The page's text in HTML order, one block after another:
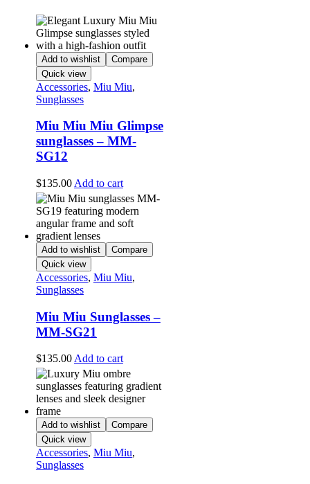
Add to wishlist
Compare
Quick view
Accessories, Miu Miu,
Sunglasses
Miu Miu Miu Glimpse
sunglasses – MM-
SG12
$135.00 Add to cart
Add to wishlist
Compare
Quick view
Accessories, Miu Miu,
Sunglasses
Miu Miu Sunglasses –
MM-SG21
$135.00Add to cart
Add to wishlist
Compare
Quick view
Accessories, Miu Miu,
Sunglasses